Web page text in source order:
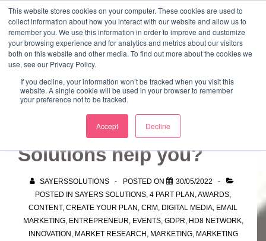
This website stores cookies on your computer. These cookies are used to
collect information about how you interact with our website and allow us to
remember you. We use this information in order to improve and customize
your browsing experience and for analytics and metrics about our visitors
both on this website and other media. To find out more about the cookies we
use, see our Privacy Policy.
If you decline, your information won’t be tracked when you visit this
website. A single cookie will be used in your browser to remember
your preference not to be tracked.
Accept Decline
Skip
MainMarketing Mentor and Connector
Marketing Mentor and Connector
How can Sayers
Solutions help you?
SAYERSSOLUTIONS POSTED ON
30/05/2022
POSTED IN SAYERS SOLUTIONS 4 PART PLAN AWARDS
CONTENT, CREATE YOUR PLAN CRM DIGITAL MEDIA EMAIL
MARKETING, ENTREPRENEUR EVENTS, GDPR HD8 NETWORK
INNOVATION MARKET RESEARCH MARKETING, MARKETING